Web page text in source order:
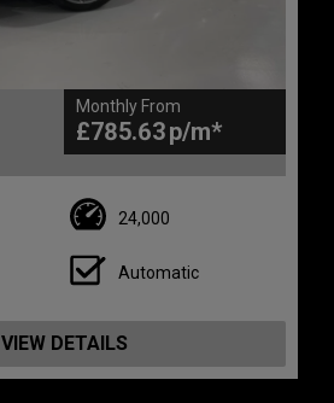
Monthly From
£785.63
24,000
Automatic
VIEW DETAILS